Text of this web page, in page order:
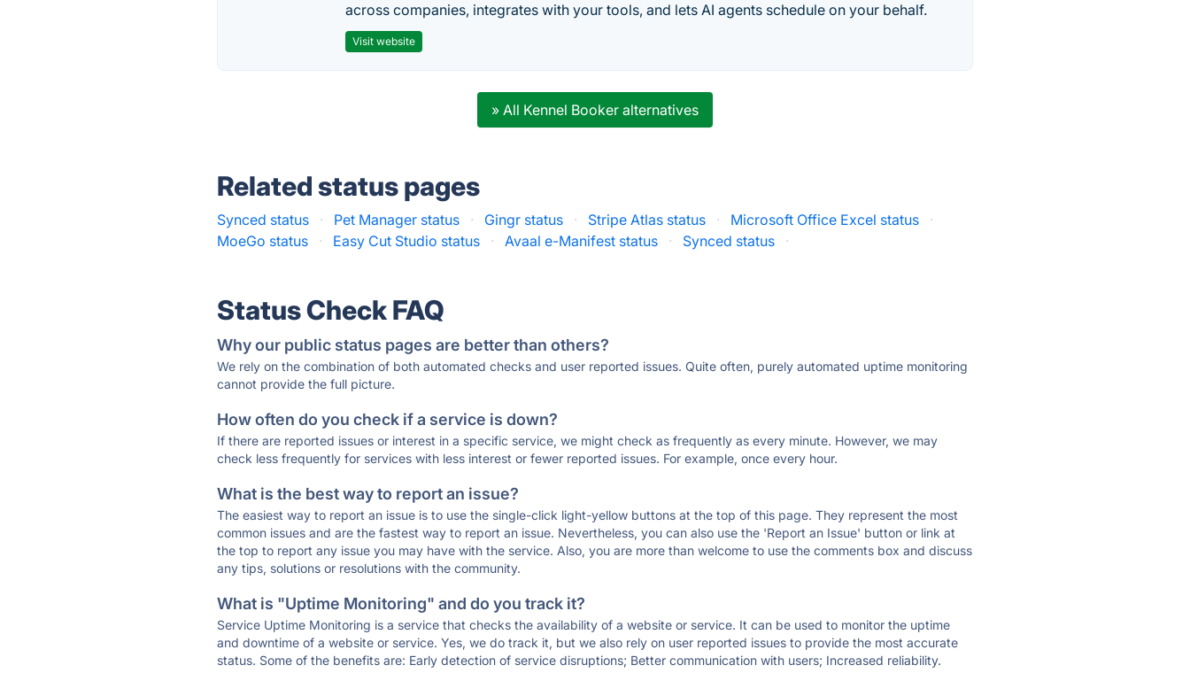
across companies, integrates with your tools, and lets AI agents schedule on your behalf.
Visit website
» All Kennel Booker alternatives
Related status pages
Synced status · Pet Manager status · Gingr status · Stripe Atlas status · Microsoft Office Excel status
·
MoeGo status
· Easy Cut Studio status · Avaal e-Manifest status · Synced status ·
Status Check FAQ
Why our public status pages are better than others?
We rely on the combination of both automated checks and user reported issues. Quite often, purely automated uptime monitoring
cannot provide the full picture.
How often do you check if a service is down?
If there are reported issues or interest in a specific service, we might check as frequently as every minute. However, we may
check less frequently for services with less interest or fewer reported issues. For example, once every hour.
What is the best way to report an issue?
The easiest way to report an issue is to use the single-click light-yellow buttons at the top of this page. They represent the most
common issues and are the fastest way to report an issue. Nevertheless, you can also use the 'Report an Issue' button or link at
the top to report any issue you may have with the service. Also, you are more than welcome to use the comments box and discuss
any tips, solutions or resolutions with the community.
What is "Uptime Monitoring" and do you track it?
Service Uptime Monitoring is a service that checks the availability of a website or service. It can be used to monitor the uptime
and downtime of a website or service. Yes, we do track it, but we also rely on user reported issues to provide the most accurate
status. Some of the benefits are: Early detection of service disruptions; Better communication with users; Increased reliability.